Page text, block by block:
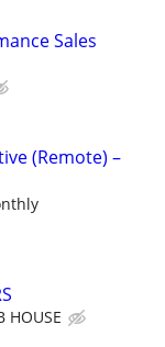
Sales
(Remote) –
HOUSE